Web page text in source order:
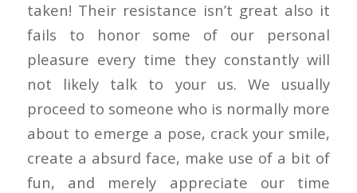
taken! Their resistance isn’t great also it
fails to honor some of our personal
pleasure every time they constantly will
not likely talk to your us. We usually
proceed to someone who is normally more
about to emerge a pose, crack your smile,
create a absurd face, make use of a bit of
fun, and merely appreciate our time